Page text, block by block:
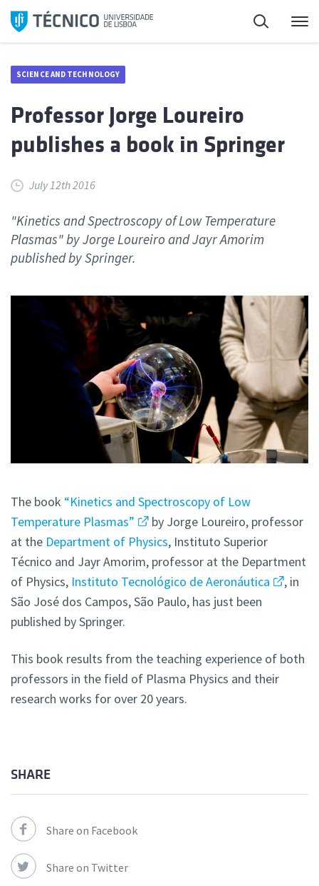
Skip
Search
SCIENCE AND TECHNOLOGY
Professor Jorge Loureiro
publishes a book in Springer
July 12th 2016
"Kinetics and Spectroscopy of Low Temperature
Plasmas" by Jorge Loureiro and Jayr Amorim
published by Springer.
The book “Kinetics and Spectroscopy of Low
Temperature Plasmas”
by Jorge Loureiro, professor
at the Department of Physics, Instituto Superior
Técnico and Jayr Amorim, professor at the Department
of Physics, Instituto Tecnológico de Aeronáutica
, in
São José dos Campos, São Paulo, has just been
published by Springer.
This book results from the teaching experience of both
professors in the field of Plasma Physics and their
research works for over 20 years.
SHARE
Share on Facebook
Share on Twitter